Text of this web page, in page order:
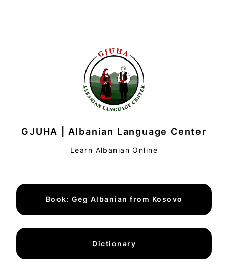
GJUHA | Albanian Language Center
Learn Albanian Online
Book: Geg Albanian from Kosovo
Dictionary